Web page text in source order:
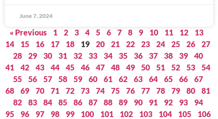
June 7, 2024
« Previous 1 2 3 4 5 6 7 8 9 10 11 12
13
14
15 16 17 18 19 20 21 22 23 24 25 26
27
28
29 30 31 32 33 34 35 36 37 38 39
40
41
42 43 44 45 46 47 48 49 50 51 52 53
54
55
56 57 58 59 60 61 62 63 64 65 66
67
68
69 70 71 72 73 74 75 76 77 78 79 80
81
82
83 84 85 86 87 88 89 90 91 92 93
94
95
96 97 98 99 100 101 102 103 104 105
106